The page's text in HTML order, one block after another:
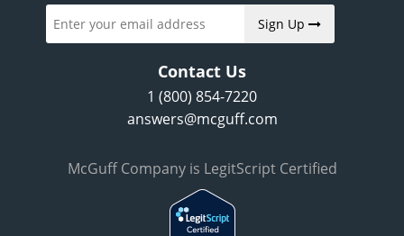
Sign Up
Contact Us
1 (800) 854-7220
answers@mcguff.com
McGuff Company is LegitScript Certified